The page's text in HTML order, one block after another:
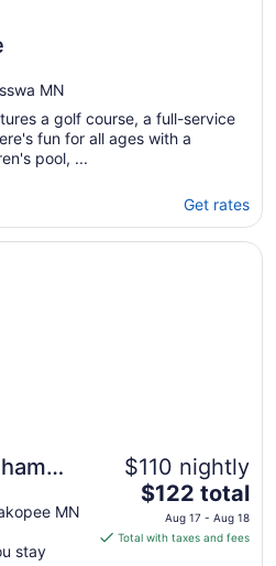
MN
a golf course, a full-service
fun for all ages with a
pool, ...
Get rates
MN
stay
$110 nightly
The
price
is
$122 total
Aug 17 - Aug 18
Total with taxes and fees